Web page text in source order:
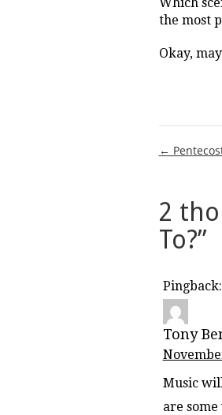
the most
Okay,
Post
←
2
To?”
Pingback:
Tony
Music
are